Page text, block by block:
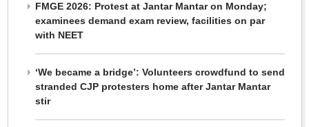
FMGE 2026: Protest at Jantar Mantar on Monday;
examinees demand exam review, facilities on par
with NEET
‘We became a bridge’: Volunteers crowdfund to send
stranded CJP protesters home after Jantar Mantar
stir